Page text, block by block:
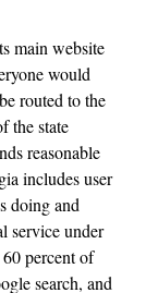
main website
would
routed to the
the state
reasonable
includes user
doing and
service under
percent of
search, and